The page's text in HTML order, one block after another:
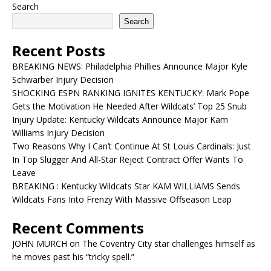
Search
Search
Recent Posts
BREAKING NEWS: Philadelphia Phillies Announce Major Kyle
Schwarber Injury Decision
SHOCKING ESPN RANKING IGNITES KENTUCKY: Mark Pope
Gets the Motivation He Needed After Wildcats’ Top 25 Snub
Injury Update: Kentucky Wildcats Announce Major Kam
Williams Injury Decision
Two Reasons Why I Can’t Continue At St Louis Cardinals: Just
In Top Slugger And All-Star Reject Contract Offer Wants To
Leave
BREAKING : Kentucky Wildcats Star KAM WILLIAMS Sends
Wildcats Fans Into Frenzy With Massive Offseason Leap
Recent Comments
JOHN MURCH on The Coventry City star challenges himself as
he moves past his “tricky spell.”